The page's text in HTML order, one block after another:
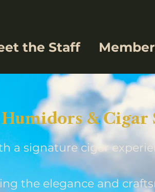
the Staff
& Cigar
a signature cigar
the elegance and